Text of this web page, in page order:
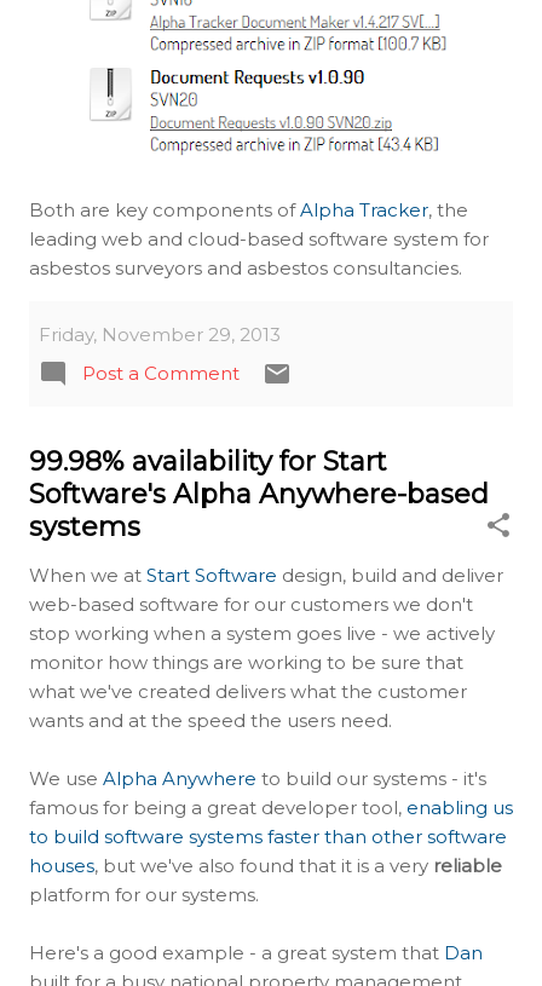
Both are key components ofAlpha Tracker, the
leading web and cloud-based software system for
asbestos surveyors and asbestos consultancies.
Friday, November 29, 2013
Post a Comment
99.98% availability for Start
Software's Alpha Anywhere-based
systems
When we at Start Software design, build and deliver
web-based software for our customers we don't
stop working when a system goes live - we actively
monitor how things are working to be sure that
what we've created delivers what the customer
wants and at the speed the users need.
We use Alpha Anywhere to build our systems - it's
famous for being a great developer tool, enabling us
to build software systems faster than other software
houses, but we've also found that it is a very reliable
platform for our systems.
Here's a good example - a great system that Dan